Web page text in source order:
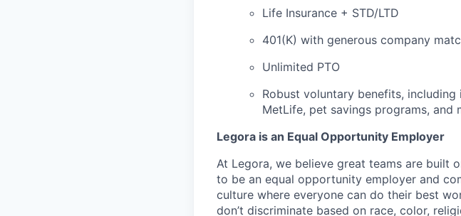
Life Insurance + STD/LTD
401(K) with generous company
Unlimited PTO
Robust voluntary benefits,
MetLife, pet savings programs, and
Legora is an Equal Opportunity Employer
At Legora, we believe great teams are built
to be an equal opportunity employer and
culture where everyone can do their best
don’t discriminate based on race, color,